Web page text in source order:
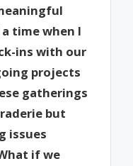
time when I
ins with our
projects
gatherings
but
issues
if we